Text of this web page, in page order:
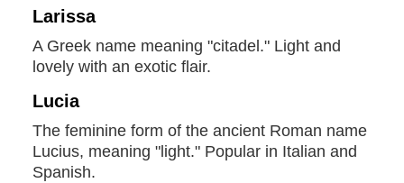
Larissa
A Greek name meaning "citadel." Light and
lovely with an exotic flair.
Lucia
The feminine form of the ancient Roman name
Lucius, meaning "light." Popular in Italian and
Spanish.